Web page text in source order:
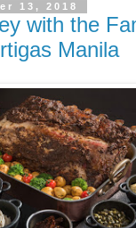
13, 2018
with the
Manila